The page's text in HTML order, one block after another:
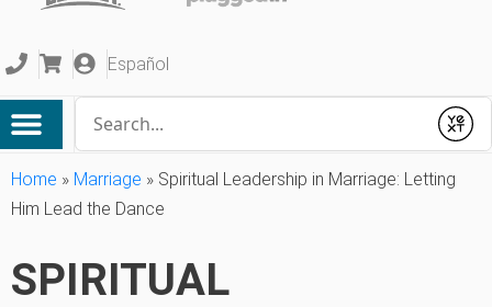
Español
Submit
Home » Marriage » Spiritual Leadership in Marriage: Letting
Him Lead the Dance
SPIRITUAL